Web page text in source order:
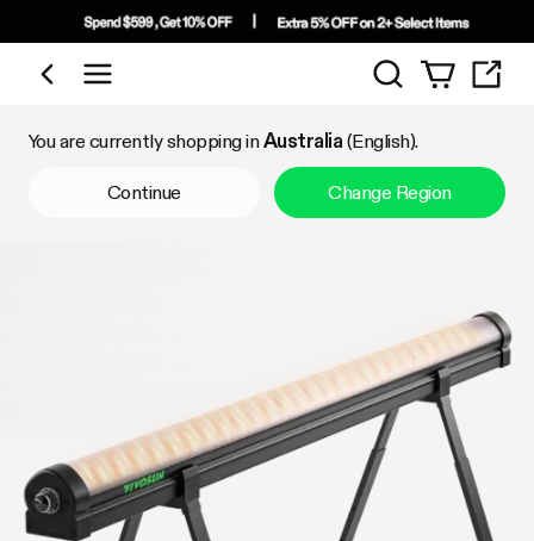
Shop by Category
Search
You are currently shopping inAustralia (English).
Continue Change Region